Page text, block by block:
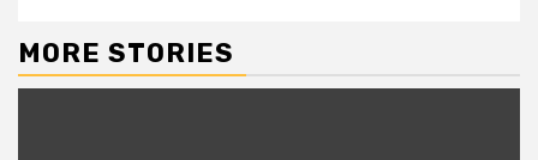
MORE STORIES